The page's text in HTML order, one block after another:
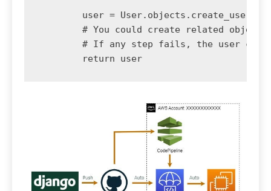
user =
# You could create related
# If any step fails, the user